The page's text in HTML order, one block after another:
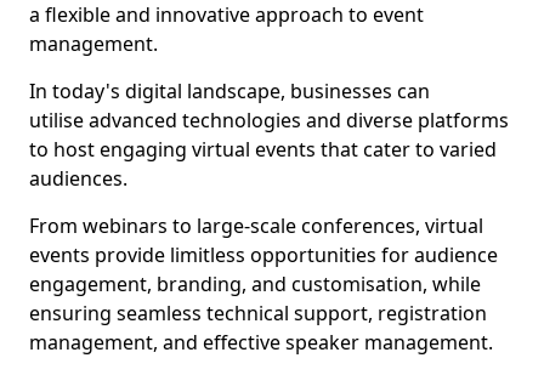
a flexible and innovative approach to event
management.
In today's digital landscape, businesses can
utilise advanced technologies and diverse platforms
to host engaging virtual events that cater to varied
audiences.
From webinars to large-scale conferences, virtual
events provide limitless opportunities for audience
engagement, branding, and customisation, while
ensuring seamless technical support, registration
management, and effective speaker management.